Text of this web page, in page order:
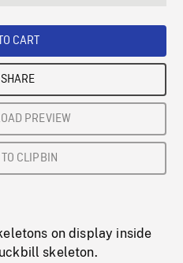
CART
SHARE
PREVIEW
CLIPBIN
on display inside
skeleton.